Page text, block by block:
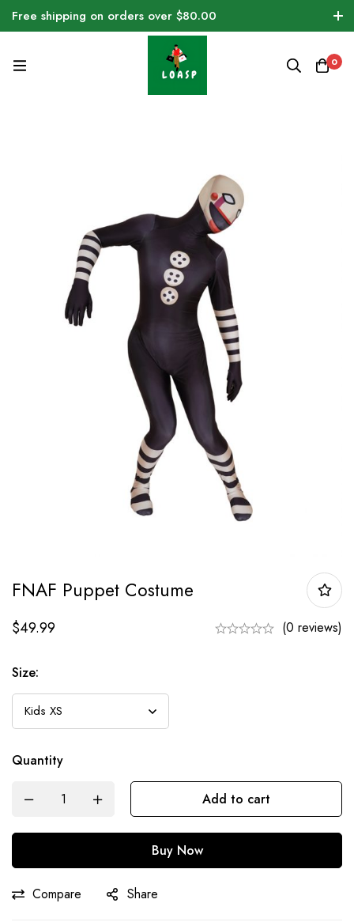
Free shipping on orders over $80.00
0
FNAF Puppet Costume
$49.99 (0 reviews)
Size:
Quantity
Add to cart
Buy Now
Compare Share